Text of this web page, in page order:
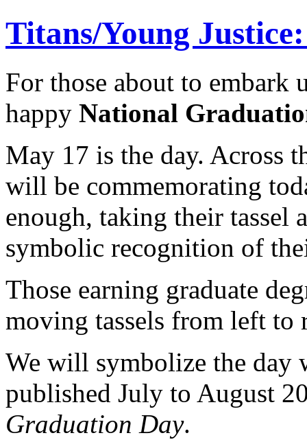
Titans/Young
For those about to embark
happy National
May 17 is the day. Across
will be commemorating
enough, taking their
symbolic recognition of
Those earning graduate
moving tassels from left to
We will symbolize the day
published July to August
Graduation Day.